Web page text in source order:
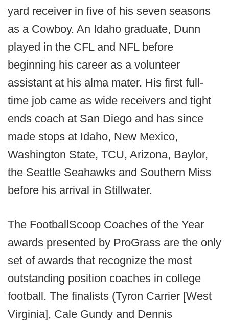
yard receiver in five of his seven seasons
as a Cowboy. An Idaho graduate, Dunn
played in the CFL and NFL before
beginning his career as a volunteer
assistant at his alma mater. His first full-
time job came as wide receivers and tight
ends coach at San Diego and has since
made stops at Idaho, New Mexico,
Washington State, TCU, Arizona, Baylor,
the Seattle Seahawks and Southern Miss
before his arrival in Stillwater.
The FootballScoop Coaches of the Year
awards presented by ProGrass are the only
set of awards that recognize the most
outstanding position coaches in college
football. The finalists (Tyron Carrier [West
Virginia], Cale Gundy and Dennis